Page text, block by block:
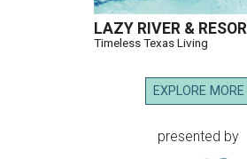
LAZY RIVER &
Timeless Texas Living
EXPLORE MORE
presented by